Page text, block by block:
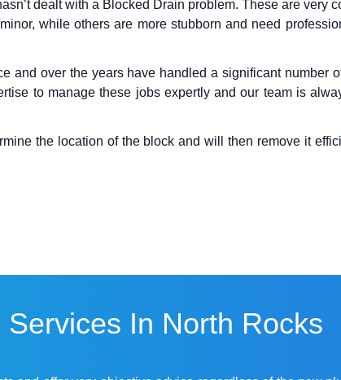
dealt with a Blocked Drain problem. These are very
while others are more stubborn and need
and over the years have handled a significant number
to manage these jobs expertly and our team is
the location of the block and will then remove it
In North Rocks